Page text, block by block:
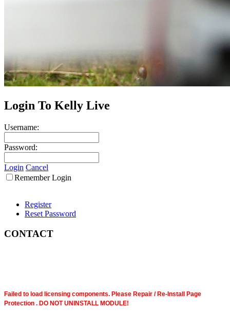
Login To Kelly Live
Username:
Password:
Login Cancel
Remember Login
Register
Reset Password
CONTACT
Failed to load licensing components. Please Repair / Re-Install Page
Protection . DO NOT UNINSTALL MODULE!